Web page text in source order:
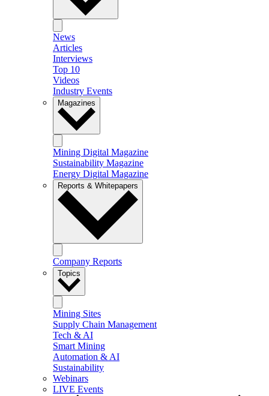
News
Articles
Interviews
Top 10
Videos
Industry Events
Magazines
Mining Digital Magazine
Sustainability Magazine
Energy Digital Magazine
Reports & Whitepapers
Company Reports
Topics
Mining Sites
Supply Chain Management
Tech & AI
Smart Mining
Automation & AI
Sustainability
Webinars
LIVE Events